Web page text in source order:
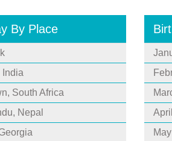
By Place
India
South Africa
Nepal
April
May